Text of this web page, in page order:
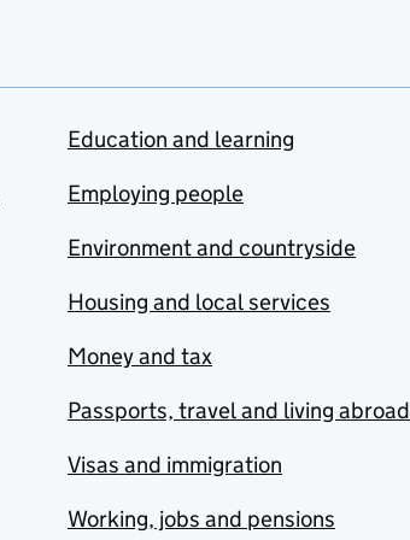
Education and learning
Employing people
Environment and countryside
Housing and local services
Money and tax
Passports, travel and living abroad
Visas and immigration
Working, jobs and pensions